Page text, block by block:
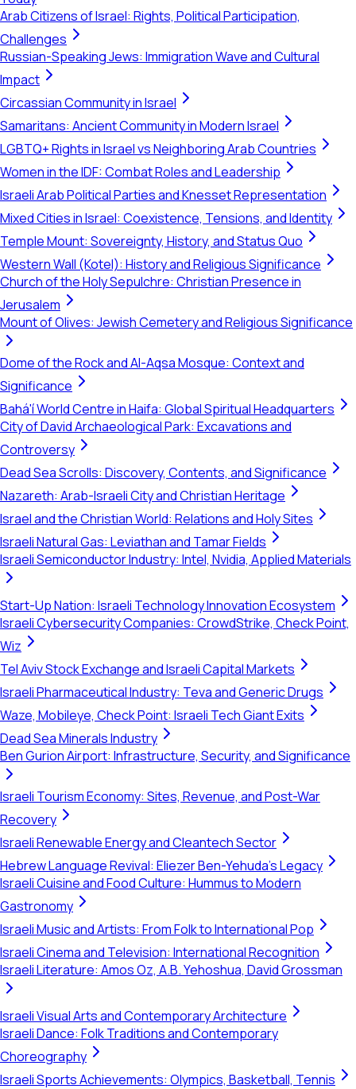
Arab Citizens of Israel: Rights, Political Participation,
Challenges
Russian-Speaking Jews: Immigration Wave and Cultural
Impact
Circassian Community in Israel
Samaritans: Ancient Community in Modern Israel
LGBTQ+ Rights in Israel vs Neighboring Arab Countries
Women in the IDF: Combat Roles and Leadership
Israeli Arab Political Parties and Knesset Representation
Mixed Cities in Israel: Coexistence, Tensions, and Identity
Temple Mount: Sovereignty, History, and Status Quo
Western Wall (Kotel): History and Religious Significance
Church of the Holy Sepulchre: Christian Presence in
Jerusalem
Mount of Olives: Jewish Cemetery and Religious Significance
Dome of the Rock and Al-Aqsa Mosque: Context and
Significance
Bahá'í World Centre in Haifa: Global Spiritual Headquarters
City of David Archaeological Park: Excavations and
Controversy
Dead Sea Scrolls: Discovery, Contents, and Significance
Nazareth: Arab-Israeli City and Christian Heritage
Israel and the Christian World: Relations and Holy Sites
Israeli Natural Gas: Leviathan and Tamar Fields
Israeli Semiconductor Industry: Intel, Nvidia, Applied Materials
Start-Up Nation: Israeli Technology Innovation Ecosystem
Israeli Cybersecurity Companies: CrowdStrike, Check Point,
Wiz
Tel Aviv Stock Exchange and Israeli Capital Markets
Israeli Pharmaceutical Industry: Teva and Generic Drugs
Waze, Mobileye, Check Point: Israeli Tech Giant Exits
Dead Sea Minerals Industry
Ben Gurion Airport: Infrastructure, Security, and Significance
Israeli Tourism Economy: Sites, Revenue, and Post-War
Recovery
Israeli Renewable Energy and Cleantech Sector
Hebrew Language Revival: Eliezer Ben-Yehuda's Legacy
Israeli Cuisine and Food Culture: Hummus to Modern
Gastronomy
Israeli Music and Artists: From Folk to International Pop
Israeli Cinema and Television: International Recognition
Israeli Literature: Amos Oz, A.B. Yehoshua, David Grossman
Israeli Visual Arts and Contemporary Architecture
Israeli Dance: Folk Traditions and Contemporary
Choreography
Israeli Sports Achievements: Olympics, Basketball, Tennis